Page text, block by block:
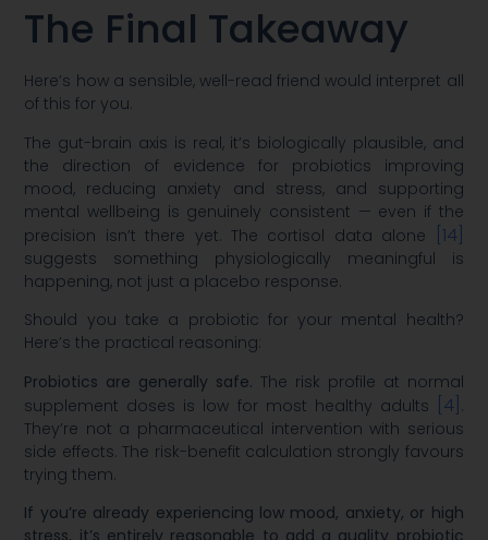
The Final Takeaway
Here’s how a sensible, well-read friend would interpret all
of this for you.
The gut-brain axis is real, it’s biologically plausible, and
the direction of evidence for probiotics improving
mood, reducing anxiety and stress, and supporting
mental wellbeing is genuinely consistent — even if the
precision isn’t there yet. The cortisol data alone
[14]
suggests something physiologically meaningful is
happening, not just a placebo response.
Should you take a probiotic for your mental health?
Here’s the practical reasoning:
Probiotics are generally safe. The risk profile at normal
supplement doses is low for most healthy adults
[4] .
They’re not a pharmaceutical intervention with serious
side effects. The risk-benefit calculation strongly favours
trying them.
If you’re already experiencing low mood, anxiety, or high